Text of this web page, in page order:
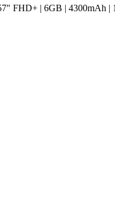
FHD+ | 6GB | 4300mAh